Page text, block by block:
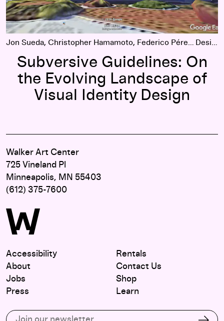
Jon Sueda, Christopher Hamamoto, Federico Pérez Villoro Design
Subversive Guidelines: On
the Evolving Landscape of
Visual Identity Design
Walker Art Center
725 Vineland Pl
Minneapolis, MN 55403
(612) 375-7600
Accessibility
About
Jobs
Press
Rentals
Contact Us
Shop
Learn
Subscribe to our email list